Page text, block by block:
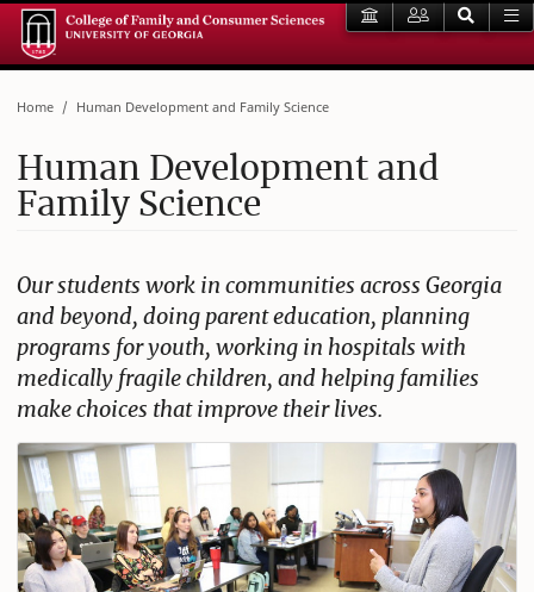
Home Human Development and Family Science
Human Development and
Family Science
Our students work in communities across Georgia
and beyond, doing parent education, planning
programs for youth, working in hospitals with
medically fragile children, and helping families
make choices that improve their lives.